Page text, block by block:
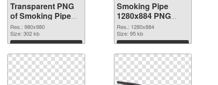
Transparent PNG
of Smoking Pipe
premium
Res.: 980x980
Size: 302 kb
Download
Smoking Pipe
1280x884 PNG
picture
Res.: 1280x884
Size: 95 kb
Download